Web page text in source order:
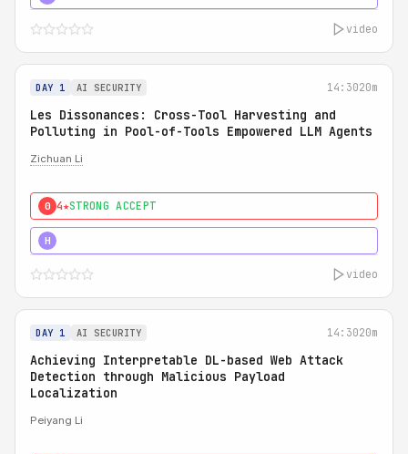
video
DAY 1 AI SECURITY 14:3020m
Les Dissonances: Cross-Tool Harvesting and
Polluting in Pool-of-Tools Empowered LLM Agents
Zichuan Li
0 4★STRONG ACCEPT
H
video
DAY 1 AI SECURITY 14:3020m
Achieving Interpretable DL-based Web Attack
Detection through Malicious Payload
Localization
Peiyang Li